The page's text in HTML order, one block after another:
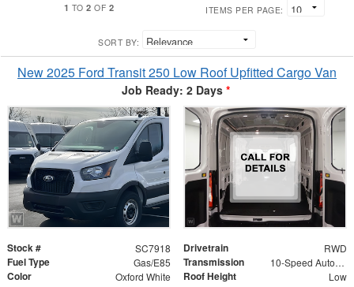
1 TO2 OF 2 ITEMS PER PAGE:
SORT BY:
New 2025 Ford Transit 250 Low Roof Upfitted Cargo Van
Job Ready: 2 Days *
Stock # SC7918 Drivetrain RWD
Fuel Type Gas/E85 Transmission 10-Speed Automatic with Overdrive
Color Oxford White Roof Height Low